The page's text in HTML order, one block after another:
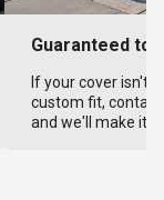
Guaranteed to
If your cover isn't
custom fit,
and we'll make it